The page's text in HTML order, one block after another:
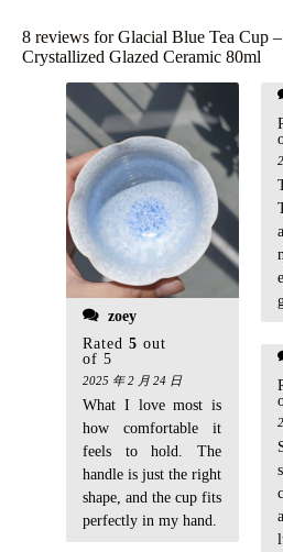
8 reviews forGlacial Blue Tea Cup
Crystallized Glazed Ceramic 80ml
zoey
Rated 5 out
of 5
2025 年 2 月 24 日
What I love most is
how comfortable it
feels to hold. The
handle is just the right
shape, and the cup fits
perfectly in my hand.